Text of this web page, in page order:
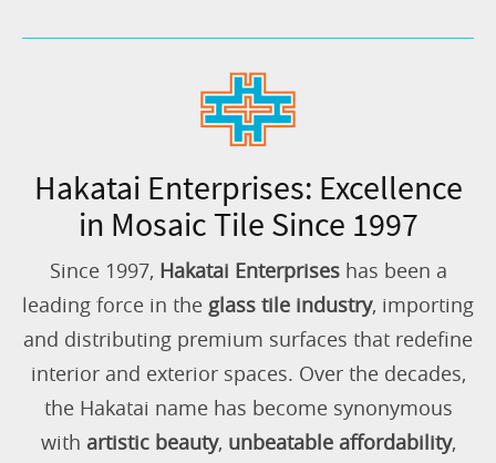
Hakatai Enterprises: Excellence
in Mosaic Tile Since 1997
Since 1997, Hakatai Enterpriseshas been a
leading force in the glass tile industry, importing
and distributing premium surfaces that redefine
interior and exterior spaces. Over the decades,
the Hakatai name has become synonymous
with artistic beauty, unbeatable affordability,